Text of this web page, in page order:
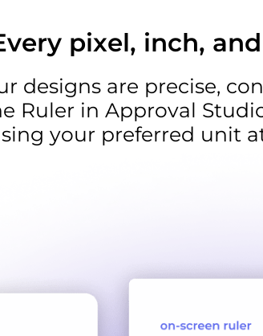
pixel, inch,
designs are precise,
Ruler in Approval
your preferred unit